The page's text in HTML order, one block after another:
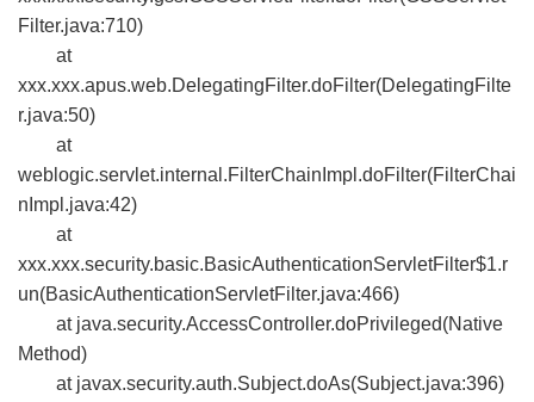
Filter.java:710)
at
xxx.xxx.apus.web.DelegatingFilter.doFilter(DelegatingFilte
r.java:50)
at
weblogic.servlet.internal.FilterChainImpl.doFilter(FilterChai
nImpl.java:42)
at
xxx.xxx.security.basic.BasicAuthenticationServletFilter$1.r
un(BasicAuthenticationServletFilter.java:466)
at java.security.AccessController.doPrivileged(Native
Method)
at javax.security.auth.Subject.doAs(Subject.java:396)